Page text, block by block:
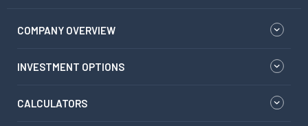
COMPANY OVERVIEW
INVESTMENT OPTIONS
CALCULATORS